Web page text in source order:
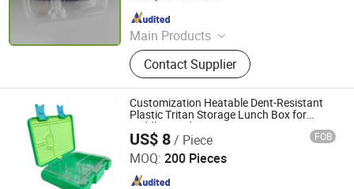
Main Products
Plastic Injection, Plastic Pallet,
Plastic Accessories for Household
Appliances, Plastic Folding Box,
Disposable Food Lunch Box,
Logistics Breeding Turnover Box,
Plastic Tiles for Parking Lot, Plastic
Food Container, Plastic Tray,
Livestock Products
Contact Supplier
Since 2021
Customization Heatable Dent-Resistant
Plastic Tritan Storage Lunch Box for
Toddler Feeding
US$ 8/ Piece FOB
MOQ: 200 Pieces
Dongguan Shengshi Penghao Home Furnishings Co., Ltd.
Since 2026